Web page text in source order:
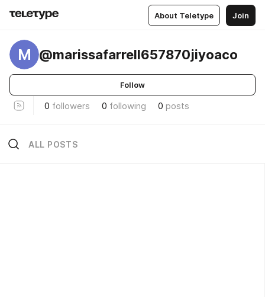
About Teletype Join
M @marissafarrell657870jiyoaco
Follow
0 followers 0 following 0 posts
ALL POSTS